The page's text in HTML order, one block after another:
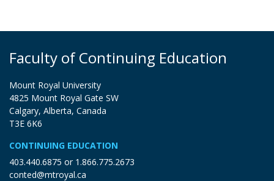
Faculty of Continuing Education
Mount Royal University
4825 Mount Royal Gate SW
Calgary, Alberta, Canada
T3E 6K6
CONTINUING EDUCATION
403.440.6875 or 1.866.775.2673
conted@mtroyal.ca